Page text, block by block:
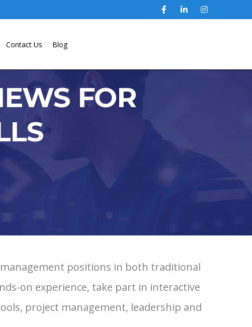
Contact Us Blog
FOR
positions in both traditional
on experience, take part in interactive
project management, leadership and